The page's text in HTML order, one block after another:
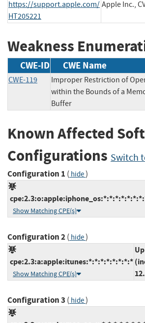
https://support.apple.com/
HT205221
Apple Inc.,
Weakness
CWE-ID CWE Name
CWE-119
Improper Restriction of
within the Bounds of a
Buffer
Known Affected
Configurations Switch
Configuration 1 ( hide)
Show Matching CPE(s)
Configuration 2( hide)
cpe:2.3:a:apple:itunes:*:*:*:*:*:*:*:*
Show Matching CPE(s)
Configuration 3 ( hide)